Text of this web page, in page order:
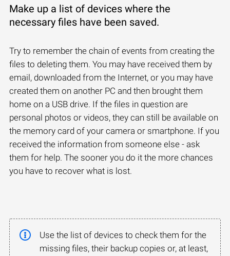
Make up a list of devices where the
necessary files have been saved.
Try to remember the chain of events from creating the
files to deleting them. You may have received them by
email, downloaded from the Internet, or you may have
created them on another PC and then brought them
home on a USB drive. If the files in question are
personal photos or videos, they can still be available on
the memory card of your camera or smartphone. If you
received the information from someone else - ask
them for help. The sooner you do it the more chances
you have to recover what is lost.
Use the list of devices to check them for the
missing files, their backup copies or, at least,